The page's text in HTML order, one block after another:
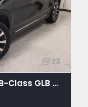
23
2021 Mercedes-Benz GLB-Class GLB 250